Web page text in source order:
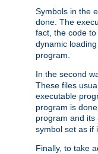
Symbols in the
done. The
fact, the code
dynamic
program.
In the second
These files
executable
program is
program and its
symbol set as if
Finally, to take